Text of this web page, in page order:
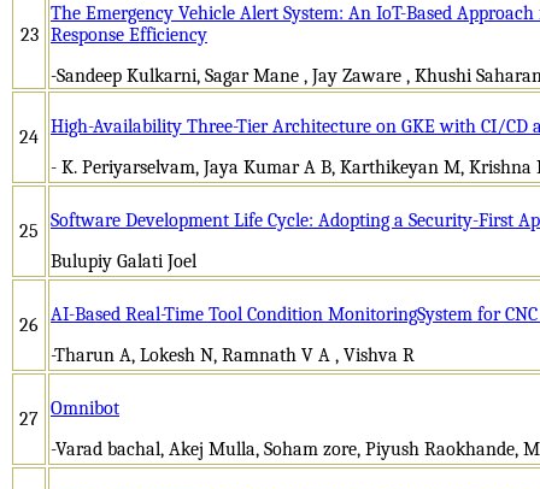
23
The Emergency Vehicle Alert System: An IoT-Based
Response Efficiency
-Sandeep Kulkarni, Sagar Mane , Jay Zaware , Khushi
24 High-Availability Three-Tier Architecture on GKE with CI/CD
- K. Periyarselvam, Jaya Kumar A B, Karthikeyan M, Krishna
25
Software Development Life Cycle: Adopting a Security-First
Bulupiy Galati Joel
26
AI-Based Real-Time Tool Condition MonitoringSystem for
-Tharun A, Lokesh N, Ramnath V A , Vishva R
27
Omnibot
-Varad bachal, Akej Mulla, Soham zore, Piyush Raokhande,